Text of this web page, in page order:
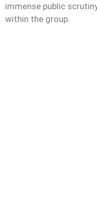
immense public
within the group.